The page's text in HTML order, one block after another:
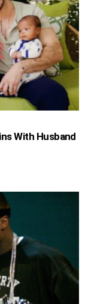
With Husband